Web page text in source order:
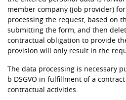
member company (job provider)
processing the request, based on
submitting the form, and then
contractual obligation to provide
provision will only result in the
The data processing is necessary
b DSGVO in fulfillment of a
contractual activities.